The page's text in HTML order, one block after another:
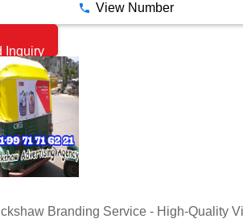
View Number
Inquiry
Branding Service - High-Quality